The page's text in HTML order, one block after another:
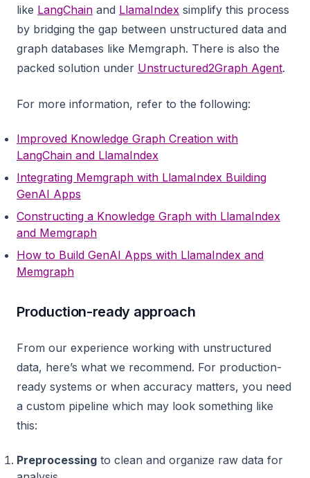
like LangChain and LlamaIndex simplify this process
by bridging the gap between unstructured data and
graph databases like Memgraph. There is also the
packed solution under Unstructured2Graph Agent.
For more information, refer to the following:
Improved Knowledge Graph Creation with
LangChain and LlamaIndex
Integrating Memgraph with LlamaIndex Building
GenAI Apps
Constructing a Knowledge Graph with LlamaIndex
and Memgraph
How to Build GenAI Apps with LlamaIndex and
Memgraph
Production-ready approach
From our experience working with unstructured
data, here’s what we recommend. For production-
ready systems or when accuracy matters, you need
a custom pipeline which may look something like
this:
Preprocessing to clean and organize raw data for